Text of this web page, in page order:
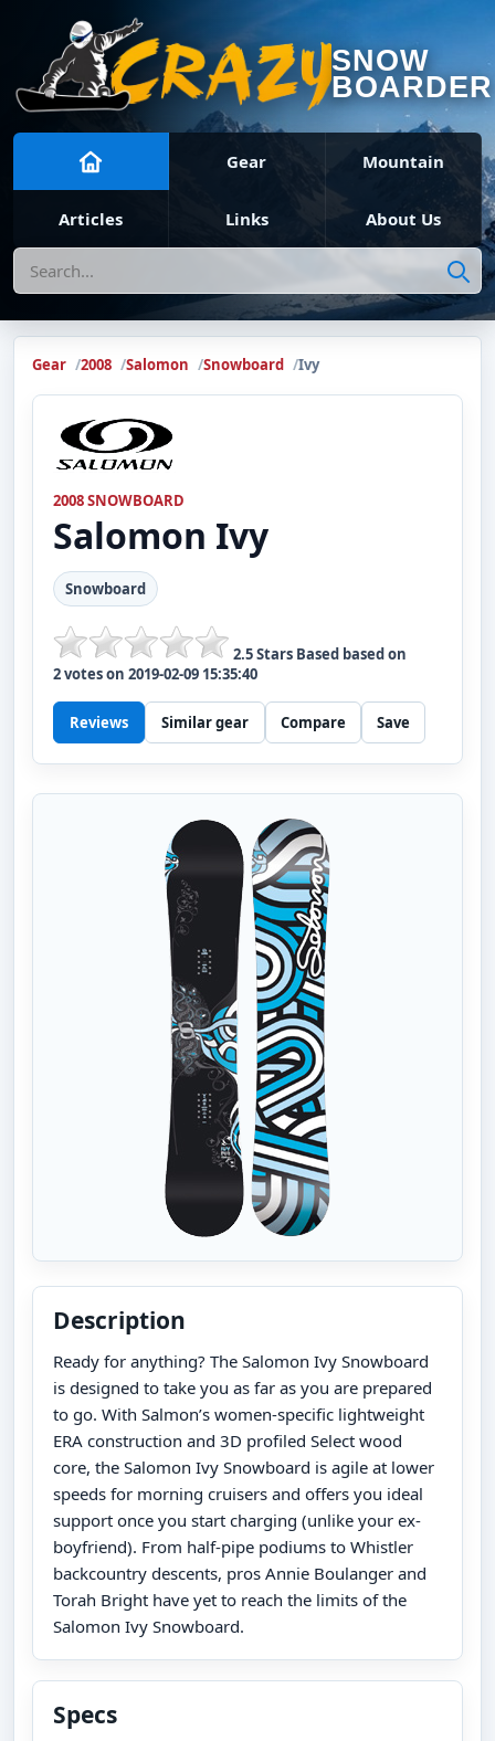
SNOW
BOARDER
Gear Mountain
Articles Links About Us
Search
Gear 2008 Salomon Snowboard Ivy
2008 SNOWBOARD
Salomon Ivy
Snowboard
2.5Stars Based based on
2votes on 2019-02-09 15:35:40
Reviews Similar gear Compare Save
Description
Ready for anything? The Salomon Ivy Snowboard
is designed to take you as far as you are prepared
to go. With Salmon’s women-specific lightweight
ERA construction and 3D profiled Select wood
core, the Salomon Ivy Snowboard is agile at lower
speeds for morning cruisers and offers you ideal
support once you start charging (unlike your ex-
boyfriend). From half-pipe podiums to Whistler
backcountry descents, pros Annie Boulanger and
Torah Bright have yet to reach the limits of the
Salomon Ivy Snowboard.
Specs